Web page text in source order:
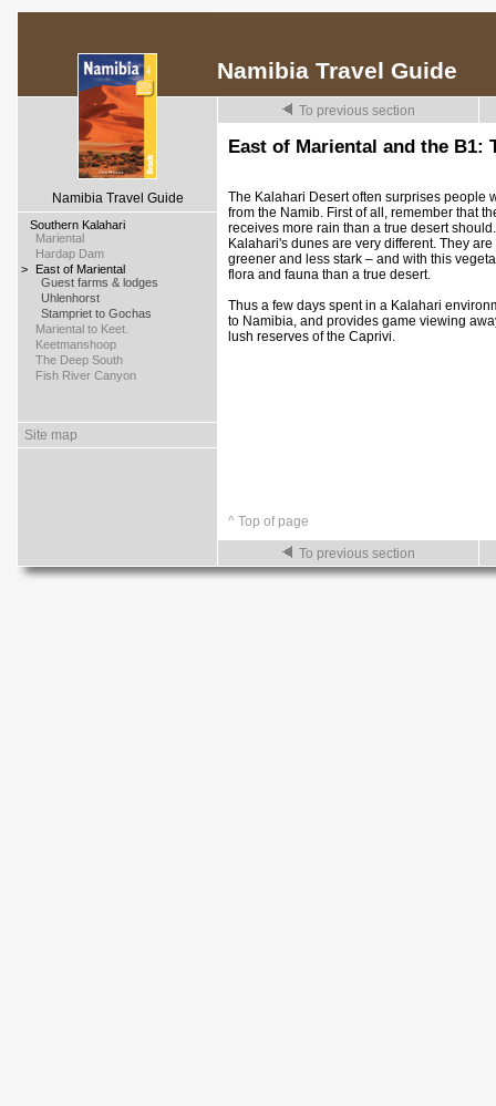
Namibia Travel Guide
Southern Kalahari
Mariental
Hardap Dam
>
East of Mariental
Guest farms & lodges
Uhlenhorst
Stampriet to Gochas
Mariental to Keet.
Keetmanshoop
The Deep South
Fish River Canyon
Site map
Namibia Travel Guide
To previous section
East of Mariental and the B1:
The Kalahari Desert often surprises people
from the Namib. First of all, remember that
receives more rain than a true desert
Kalahari's dunes are very different. They
greener and less stark – and with this
flora and fauna than a true desert.
Thus a few days spent in a Kalahari
to Namibia, and provides game viewing
lush reserves of the Caprivi.
^ Top of page
To previous section